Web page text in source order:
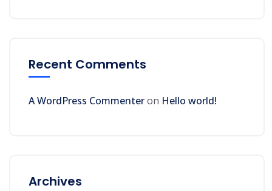
Recent Comments
A WordPress Commenteron Hello world!
Archives